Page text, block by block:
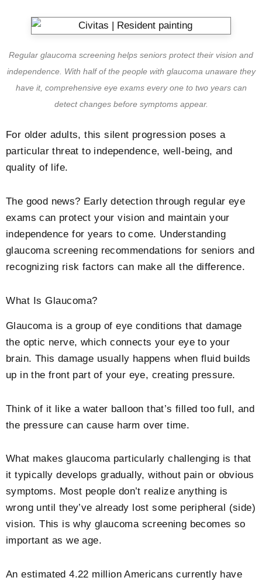
Regular glaucoma screening helps seniors protect their vision and
independence. With half of the people with glaucoma unaware they
have it, comprehensive eye exams every one to two years can
detect changes before symptoms appear.
For older adults, this silent progression poses a
particular threat to independence, well-being, and
quality of life.
The good news? Early detection through regular eye
exams can protect your vision and maintain your
independence for years to come. Understanding
glaucoma screening recommendations for seniors and
recognizing risk factors can make all the difference.
What Is Glaucoma?
Glaucoma is a group of eye conditions that damage
the optic nerve, which connects your eye to your
brain. This damage usually happens when fluid builds
up in the front part of your eye, creating pressure.
Think of it like a water balloon that’s filled too full, and
the pressure can cause harm over time.
What makes glaucoma particularly challenging is that
it typically develops gradually, without pain or obvious
symptoms. Most people don’t realize anything is
wrong until they’ve already lost some peripheral (side)
vision. This is why glaucoma screening becomes so
important as we age.
An estimated 4.22 million Americans currently have